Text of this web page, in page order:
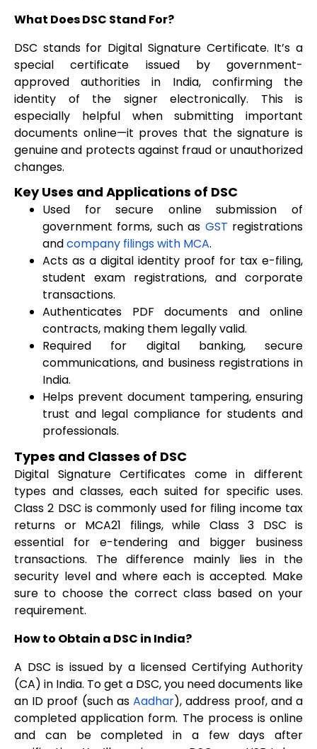
What Does DSC Stand For?
DSC stands for Digital Signature Certificate. It’s a
special certificate issued by government-
approved authorities in India, confirming the
identity of the signer electronically. This is
especially helpful when submitting important
documents online—it proves that the signature is
genuine and protects against fraud or unauthorized
changes.
Key Uses and Applications of DSC
Used for secure online submission of
government forms, such as GST registrations
andcompany filings with MCA.
Acts as a digital identity proof for tax e-filing,
student exam registrations, and corporate
transactions.
Authenticates PDF documents and online
contracts, making them legally valid.
Required for digital banking, secure
communications, and business registrations in
India.
Helps prevent document tampering, ensuring
trust and legal compliance for students and
professionals.
Types and Classes of DSC
Digital Signature Certificates come in different
types and classes, each suited for specific uses.
Class 2 DSC is commonly used for filing income tax
returns or MCA21 filings, while Class 3 DSC is
essential for e-tendering and bigger business
transactions. The difference mainly lies in the
security level and where each is accepted. Make
sure to choose the correct class based on your
requirement.
How to Obtain a DSC in India?
A DSC is issued by a licensed Certifying Authority
(CA) in India. To get a DSC, you need documents like
an ID proof (such asAadhar), address proof, and a
completed application form. The process is online
and can be completed in a few days after